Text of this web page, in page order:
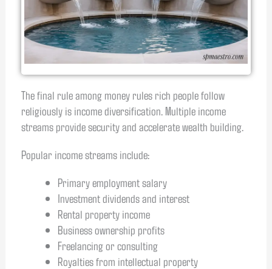
The final rule among money rules rich people follow
religiously is income diversification. Multiple income
streams provide security and accelerate wealth building.
Popular income streams include:
Primary employment salary
Investment dividends and interest
Rental property income
Business ownership profits
Freelancing or consulting
Royalties from intellectual property